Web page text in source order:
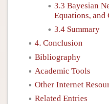
3.3 Bayesian
Equations, and
3.4 Summary
4. Conclusion
Bibliography
Academic Tools
Other Internet
Related Entries